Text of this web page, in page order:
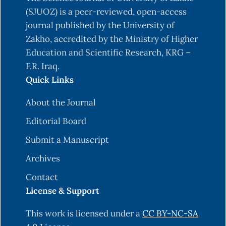
unconstrained optimization. International
Journal of Mathematics and Computer
Science,17(3), 1061-1077.
Mahmood S. S. and Farqad H. (2017). On Extended
Symmetric Rank One Update for Unconstrained
Optimization,” J. of Education. Special issued,
Methods: A New Direction. Journal of Machine
Learning Research, 14, 843-865..
Saad Sh. M. and Jaafer H. E. (2022). New Class of
Optimization Problem. Iraqi Journal of Science,
63(2), 683-689.
Wah J. L., Malik A. H.(2009).A restarting approach
(SJUOZ) is a peer-reviewed, open-access
journal published by the University of
Zakho, accredited by the Ministry of Higher
Education and Scientific Research, KRG –
F.R. Iraq.
Quick Links
About the Journal
Editorial Board
Submit a Manuscript
Archives
Contact
License & Support
This work is licensed under aCC BY-NC-SA